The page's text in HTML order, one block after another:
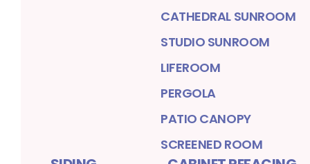
CATHEDRAL SUNROOM
STUDIO SUNROOM
LIFEROOM
PERGOLA
PATIO CANOPY
SCREENED ROOM